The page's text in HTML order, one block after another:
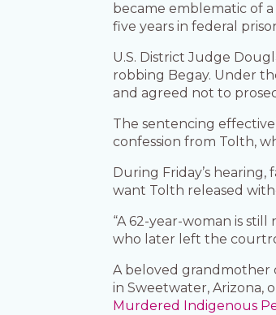
became emblematic of
five years in federal
U.S. District Judge
robbing Begay. Under
and agreed not to
The sentencing
confession from Tolth,
During Friday’s
want Tolth released
“A 62-year-woman is
who later left the
A beloved grandmother
in Sweetwater, Arizona,
Murdered Indigenous